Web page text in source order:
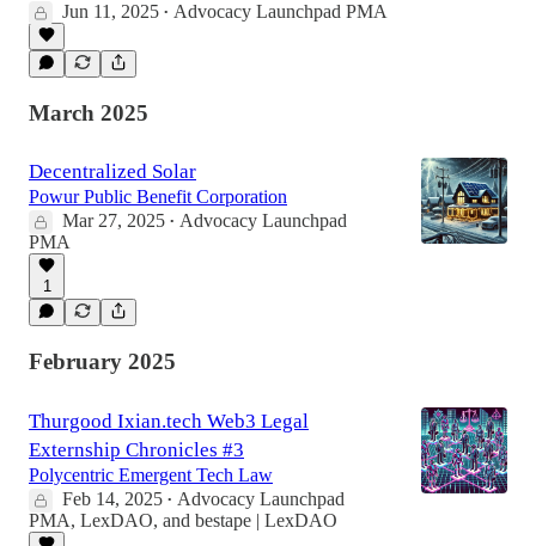
Jun 11, 2025 • Advocacy Launchpad PMA
March 2025
Decentralized Solar
Powur Public Benefit Corporation
Mar 27, 2025 • Advocacy Launchpad
PMA
1
February 2025
Thurgood Ixian.tech Web3 Legal
Externship Chronicles #3
Polycentric Emergent Tech Law
Feb 14, 2025 • Advocacy Launchpad
PMA, LexDAO, and bestape | LexDAO